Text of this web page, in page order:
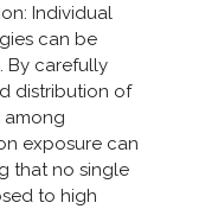
Individual
can be
By carefully
distribution of
among
exposure can
that no single
to high